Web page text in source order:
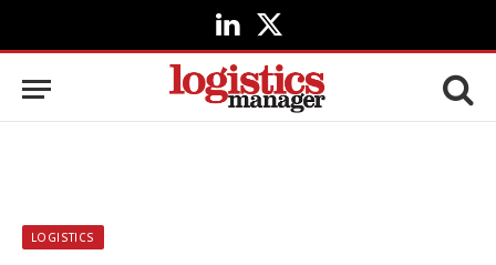
LinkedIn
X
(Twitter)
LOGISTICS